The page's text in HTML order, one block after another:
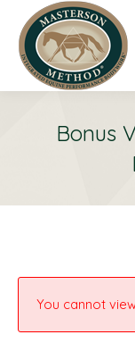
Bonus
You cannot